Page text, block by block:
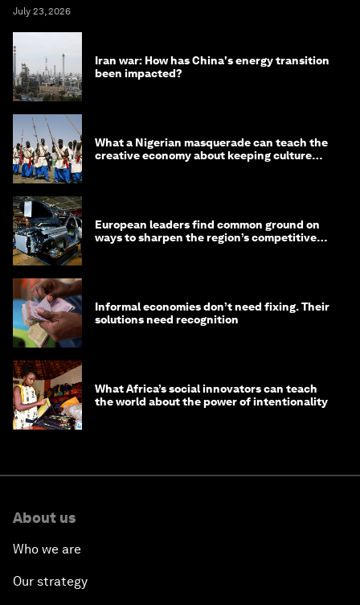
July 23, 2026
Iran war: How has China's energy transition
been impacted?
What a Nigerian masquerade can teach the
creative economy about keeping culture
European leaders find common ground on
ways to sharpen the region’s competitive
Informal economies don’t need fixing. Their
solutions need recognition
What Africa’s social innovators can teach
the world about the power of intentionality
About us
Who we are
Our strategy